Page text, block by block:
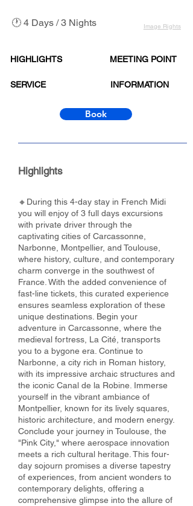
🕐 4 Days / 3 Nights Image Rights
HIGHLIGHTS
SERVICE
MEETING POINT
INFORMATION
Book
Highlights
🔸During this 4-day stay in French Midi
you will enjoy of 3 full days excursions
with private driver through the
captivating cities of Carcassonne,
Narbonne, Montpellier, and Toulouse,
where history, culture, and contemporary
charm converge in the southwest of
France. With the added convenience of
fast-line tickets, this curated experience
ensures seamless exploration of these
unique destinations. Begin your
adventure in Carcassonne, where the
medieval fortress, La Cité, transports
you to a bygone era. Continue to
Narbonne, a city rich in Roman history,
with its impressive archaic structures and
the iconic Canal de la Robine. Immerse
yourself in the vibrant ambiance of
Montpellier, known for its lively squares,
historic architecture, and modern energy.
Conclude your journey in Toulouse, the
"Pink City," where aerospace innovation
meets a rich cultural heritage. This four-
day sojourn promises a diverse tapestry
of experiences, from ancient wonders to
contemporary delights, offering a
comprehensive glimpse into the allure of